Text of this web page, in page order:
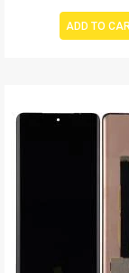
ADD TO